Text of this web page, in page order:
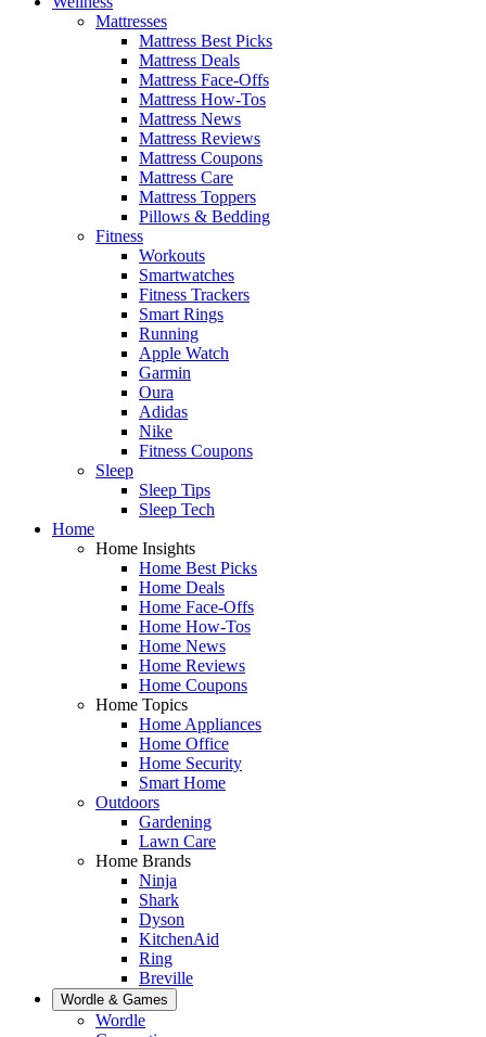
Mattresses
Mattress Best Picks
Mattress Deals
Mattress Face-Offs
Mattress How-Tos
Mattress News
Mattress Reviews
Mattress Coupons
Mattress Care
Mattress Toppers
Pillows & Bedding
Fitness
Workouts
Smartwatches
Fitness Trackers
Smart Rings
Running
Apple Watch
Garmin
Oura
Adidas
Nike
Fitness Coupons
Sleep
Sleep Tips
Sleep Tech
Home
Home Insights
Home Best Picks
Home Deals
Home Face-Offs
Home How-Tos
Home News
Home Reviews
Home Coupons
Home Topics
Home Appliances
Home Office
Home Security
Smart Home
Outdoors
Gardening
Lawn Care
Home Brands
Ninja
Shark
Dyson
KitchenAid
Ring
Breville
Wordle & Games
Wordle